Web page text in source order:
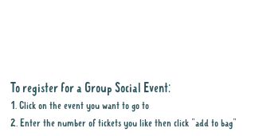
To register for a Group Social Event:
1. Click on the event you want to go to
2. Enter the number of tickets you like then click "add to bag"